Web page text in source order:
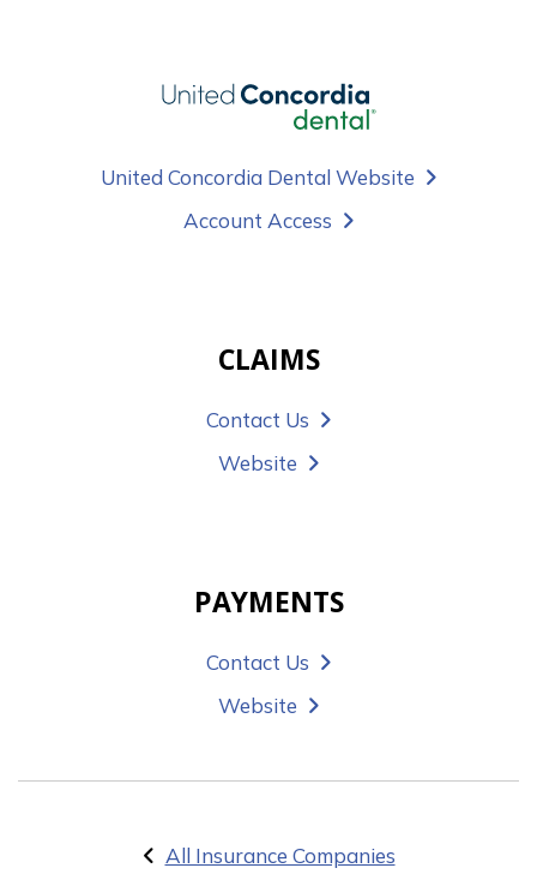
United Concordia Dental Website
Account Access
CLAIMS
Contact Us
Website
PAYMENTS
Contact Us
Website
All Insurance Companies